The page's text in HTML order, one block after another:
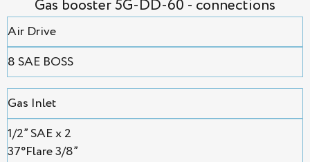
Gas booster 5G-DD-60 - connections
Air Drive
8 SAE BOSS
Gas Inlet
1/2” SAE х 2
37°Flare 3/8”